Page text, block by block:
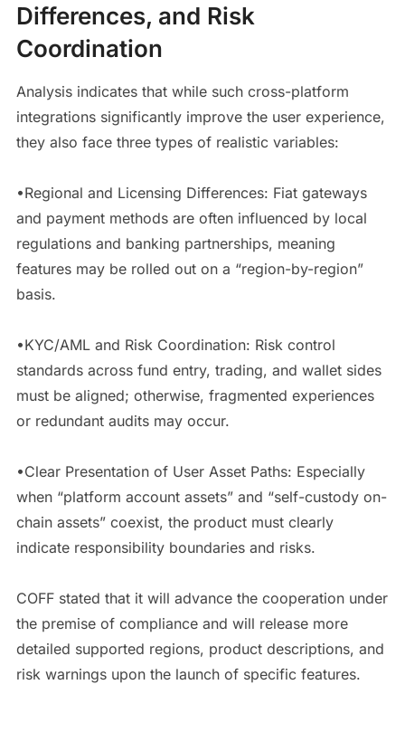
Differences, and Risk
Coordination
Analysis indicates that while such cross-platform
integrations significantly improve the user experience,
they also face three types of realistic variables:
•Regional and Licensing Differences: Fiat gateways
and payment methods are often influenced by local
regulations and banking partnerships, meaning
features may be rolled out on a “region-by-region”
basis.
•KYC/AML and Risk Coordination: Risk control
standards across fund entry, trading, and wallet sides
must be aligned; otherwise, fragmented experiences
or redundant audits may occur.
•Clear Presentation of User Asset Paths: Especially
when “platform account assets” and “self-custody on-
chain assets” coexist, the product must clearly
indicate responsibility boundaries and risks.
COFF stated that it will advance the cooperation under
the premise of compliance and will release more
detailed supported regions, product descriptions, and
risk warnings upon the launch of specific features.